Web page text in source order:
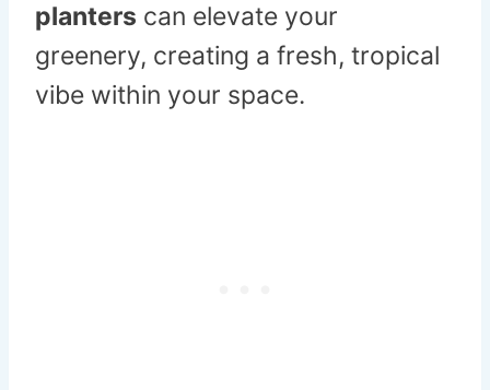
planters can elevate your
greenery, creating a fresh, tropical
vibe within your space.